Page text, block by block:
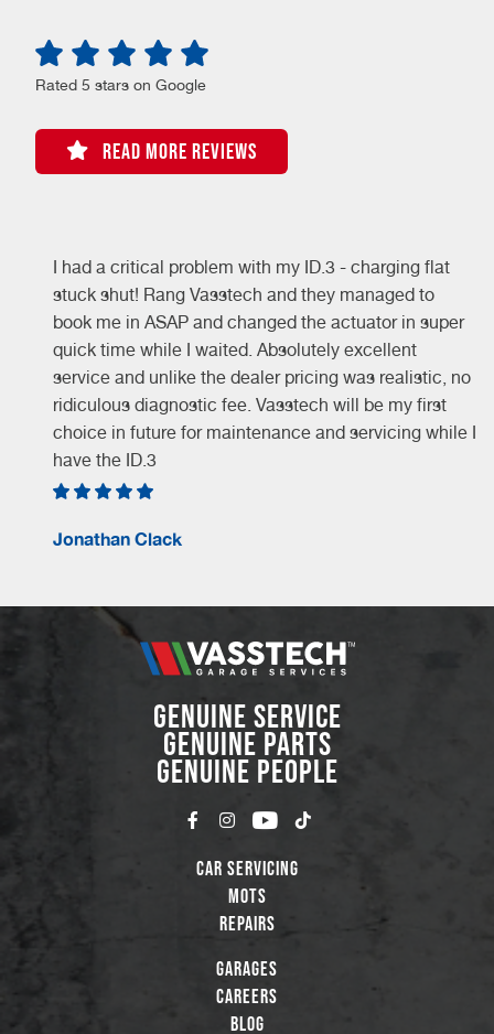
Rated 5 stars on Google
READ MORE REVIEWS
I had a critical problem with my ID.3 - charging flat
stuck shut! Rang Vasstech and they managed to
book me in ASAP and changed the actuator in super
quick time while I waited. Absolutely excellent
service and unlike the dealer pricing was realistic, no
ridiculous diagnostic fee. Vasstech will be my first
choice in future for maintenance and servicing while I
have the ID.3
Jonathan Clack
GENUINE SERVICE
GENUINE PARTS
GENUINE PEOPLE
Car Servicing
MOTs
Repairs
Garages
Careers
Blog